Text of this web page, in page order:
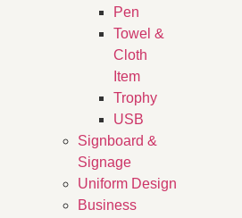
Pen
Towel &
Cloth
Item
Trophy
USB
Signboard &
Signage
Uniform Design
Business